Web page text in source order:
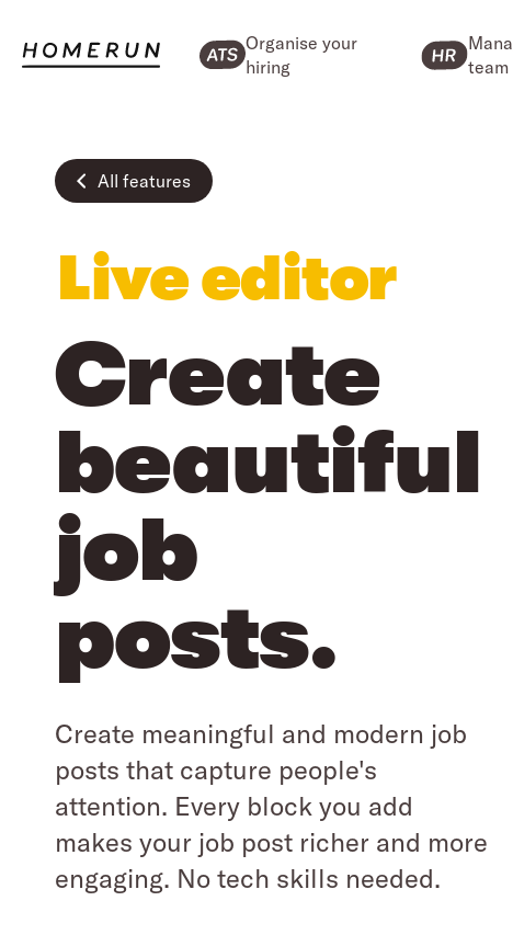
Organise your
hiring
team
All features
Live editor
Create
beautiful
job
posts.
Create meaningful and modern job
posts that capture people's
attention. Every block you add
makes your job post richer and more
engaging. No tech skills needed.